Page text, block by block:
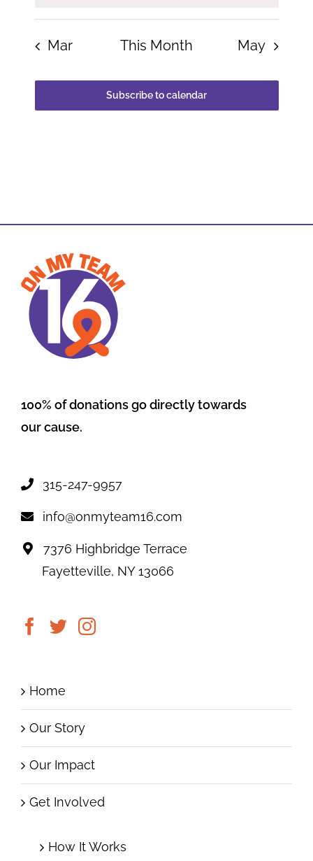
Mar This Month May
Subscribe to calendar
100% of donations go directly towards
our cause.
315-247-9957
info@onmyteam16.com
7376 Highbridge Terrace
Fayetteville, NY 13066
Home
Our Story
Our Impact
Get Involved
How It Works